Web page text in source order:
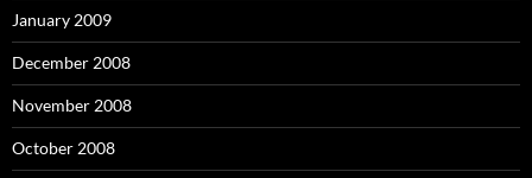
January 2009
December 2008
November 2008
October 2008